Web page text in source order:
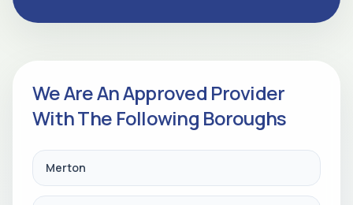
We Are An Approved Provider
With The Following Boroughs
Merton